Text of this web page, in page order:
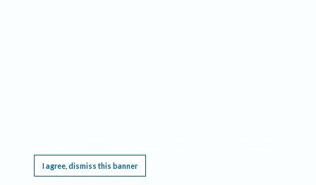
I agree, dismiss this banner